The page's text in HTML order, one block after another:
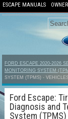
ESCAPE MANUALS
FORD ESCAPE 2020-2026
MONITORING SYSTEM
SYSTEM (TPMS) -
Ford Escape:
Diagnosis and
System